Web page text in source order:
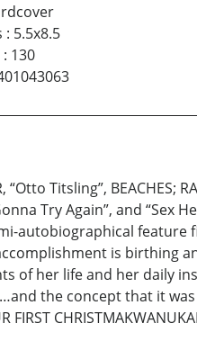
: 5.5x8.5
: 130
Titsling”, BEACHES;
Try Again”, and “Sex
autobiographical feature
is birthing
of her life and her
the concept that it